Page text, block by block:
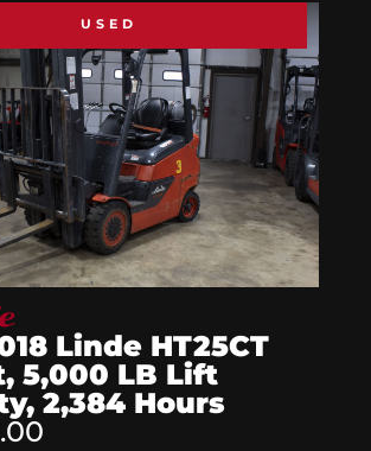
USED
Linde HT25CT
5,000 LB Lift
2,384 Hours